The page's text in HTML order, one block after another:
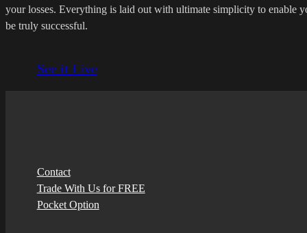
your losses. Everything is laid out with ultimate simplicity to enable
be truly successful.
See it Live
Contact
Trade With Us for FREE
Pocket Option